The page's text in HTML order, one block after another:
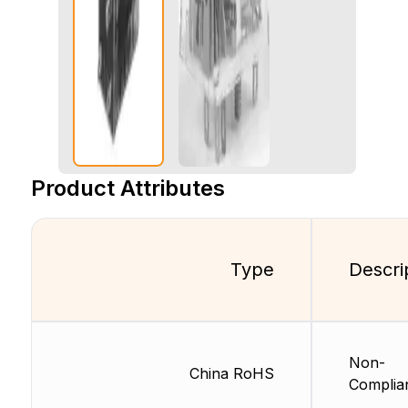
Product Attributes
Type
China RoHS
Non-